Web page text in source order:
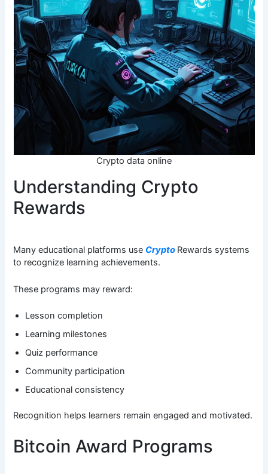
Crypto data online
Understanding Crypto
Rewards
Many educational platforms use Crypto Rewards systems
to recognize learning achievements.
These programs may reward:
Lesson completion
Learning milestones
Quiz performance
Community participation
Educational consistency
Recognition helps learners remain engaged and motivated.
Bitcoin Award Programs